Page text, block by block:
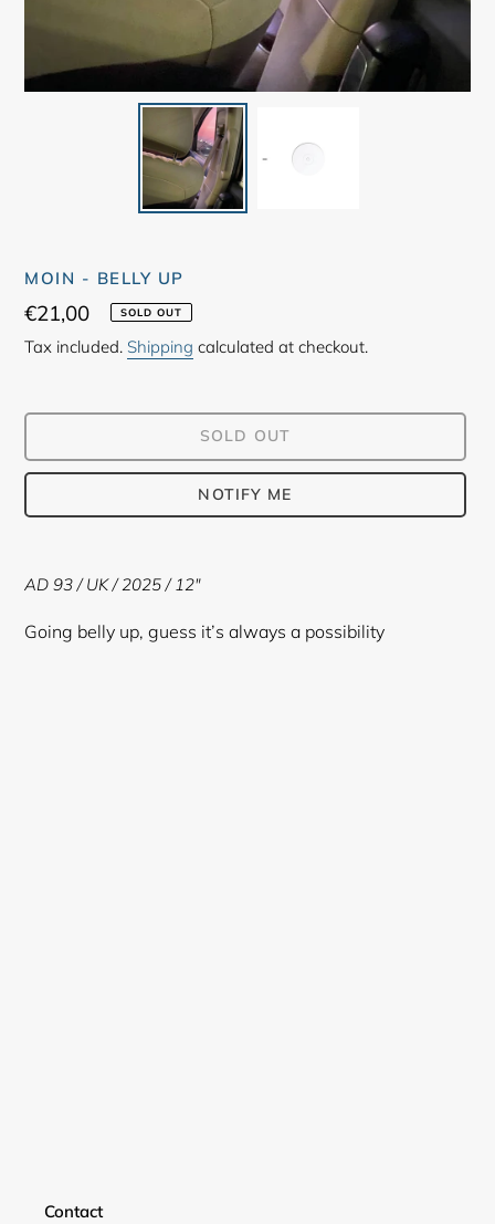
MOIN - BELLY UP
Regular
price
€21,00 SOLD OUT
Tax included. Shipping calculated at checkout.
SOLD OUT
NOTIFY ME
product
your
AD 93 / UK / 2025 / 12"
Going belly up, guess it’s always a possibility
Contact